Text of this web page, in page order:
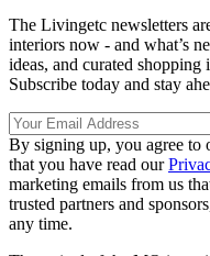
The Livingetc newsletters
interiors now - and what’s
ideas, and curated
Subscribe today and stay
By signing up, you agree to
that you have read our
marketing emails from us
trusted partners and
any time.